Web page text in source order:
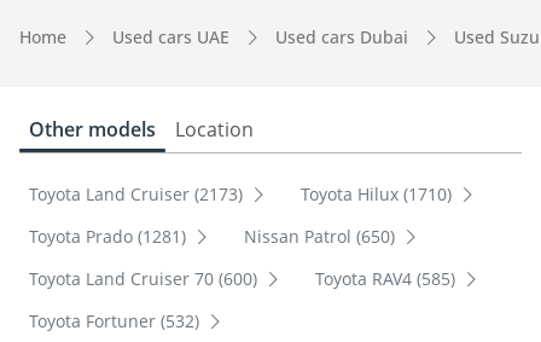
Home Used cars UAE Used cars Dubai Used
Other models Location
Toyota Land Cruiser (2173)
Toyota Hilux (1710)
Toyota Prado (1281)
Nissan Patrol (650)
Toyota Land Cruiser 70 (600)
Toyota RAV4 (585)
Toyota Fortuner (532)